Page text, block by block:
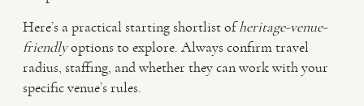
Here’s a practical starting shortlist ofheritage-venue-
friendlyoptions to explore. Always confirm travel
radius, staffing, and whether they can work with your
specific venue’s rules.